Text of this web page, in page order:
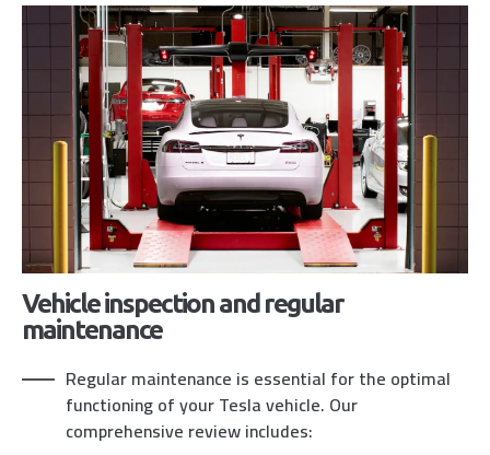
Vehicle inspection and regular
maintenance
Regular maintenance is essential for the optimal
functioning of your Tesla vehicle. Our
comprehensive review includes: